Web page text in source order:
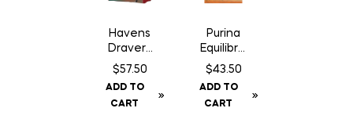
Havens
Dravers
brok –
$57.50
ADD TO
CART
Purina
Equilibriu
m XCEL
$43.50
ADD TO
CART